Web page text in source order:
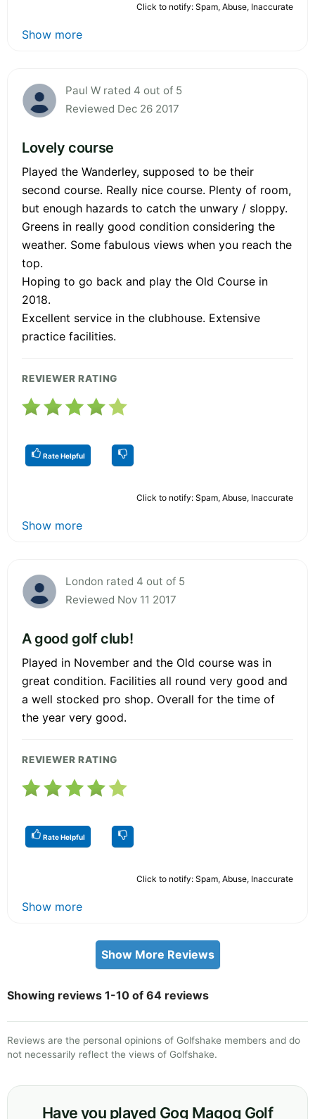
Click to notify: Spam, Abuse, Inaccurate
Show more
Paul W rated 4 out of 5
Reviewed Dec 26 2017
Lovely course
Played the Wanderley, supposed to be their
second course. Really nice course. Plenty of room,
but enough hazards to catch the unwary / sloppy.
Greens in really good condition considering the
weather. Some fabulous views when you reach the
top.
Hoping to go back and play the Old Course in
2018.
Excellent service in the clubhouse. Extensive
practice facilities.
REVIEWER RATING
Rate Helpful
Click to notify: Spam, Abuse, Inaccurate
Show more
London rated 4 out of 5
Reviewed Nov 11 2017
A good golf club!
Played in November and the Old course was in
great condition. Facilities all round very good and
a well stocked pro shop. Overall for the time of
the year very good.
REVIEWER RATING
Rate Helpful
Click to notify: Spam, Abuse, Inaccurate
Show more
Show More Reviews
Showing reviews 1-10 of 64 reviews
Reviews are the personal opinions of Golfshake members and do
not necessarily reflect the views of Golfshake.
Have you played Gog Magog Golf